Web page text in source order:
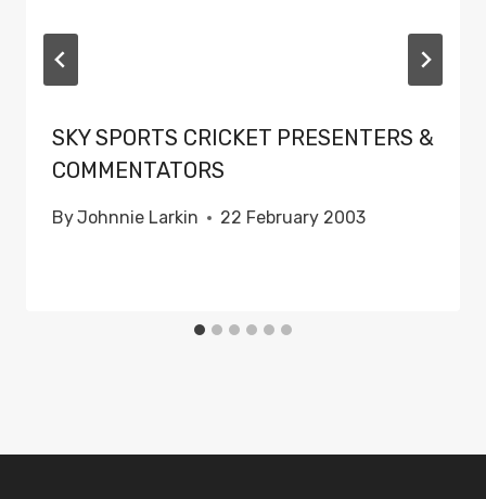
SKY SPORTS CRICKET PRESENTERS &
COMMENTATORS
ByJohnnie Larkin 22 February 2003